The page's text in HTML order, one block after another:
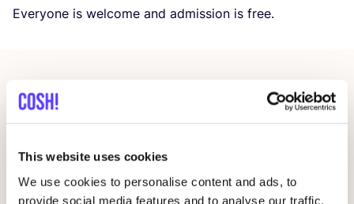
This website uses cookies
We use cookies to personalise content and ads, to
provide social media features and to analyse our traffic.
Everyone is welcome and admission is free.
Related events